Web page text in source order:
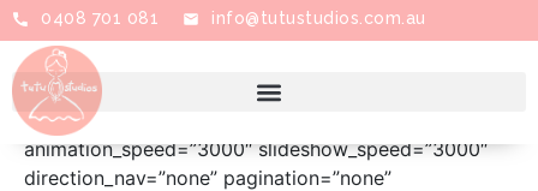
0408 701 081 info@tutustudios.com.au
[mk_edge_slider first_el=”true” swiper_bg=””
order=”ASC” orderby=”post__in” full_height=”false”
height=”350″ animation_effect=”fade”
animation_speed=”3000″ slideshow_speed=”3000″
direction_nav=”none” pagination=”none”